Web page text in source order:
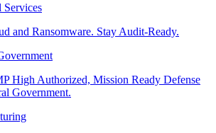
Services
and Ransomware. Stay Audit-Ready.
High Authorized, Mission Ready Defense
Government.